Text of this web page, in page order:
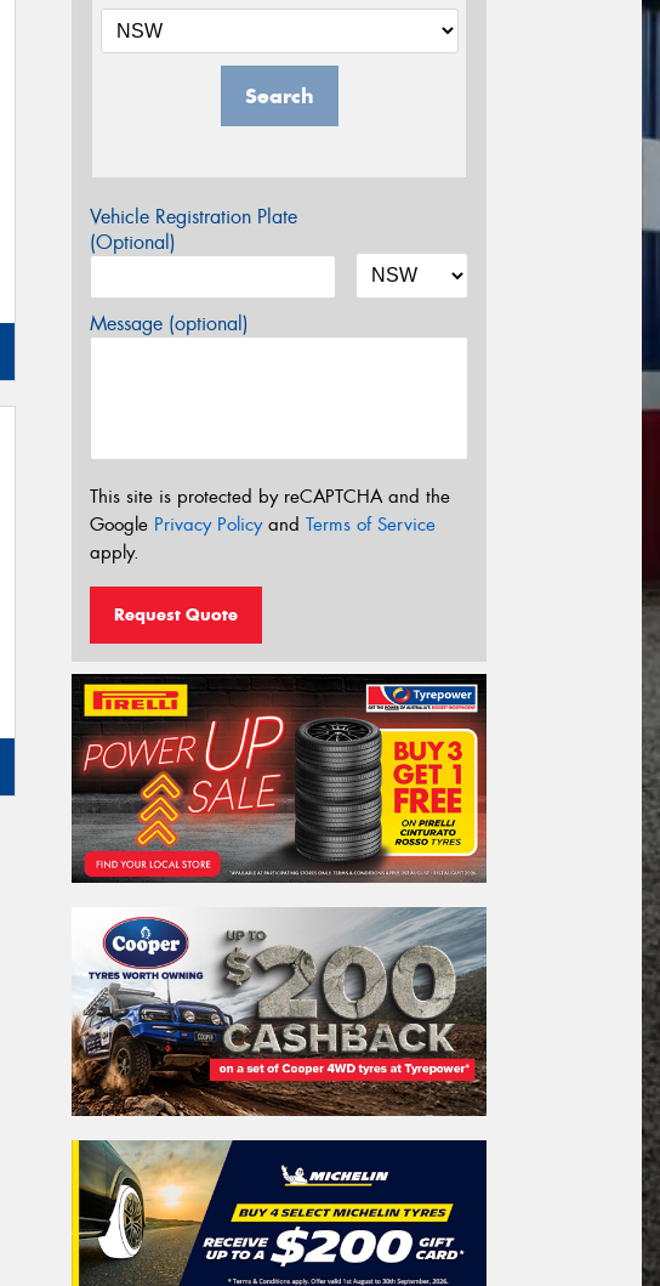
Search
Vehicle Registration Plate
(Optional)
Message (optional)
This site is protected by reCAPTCHA and the
Google Privacy Policyand Terms of Service
apply.
Request Quote